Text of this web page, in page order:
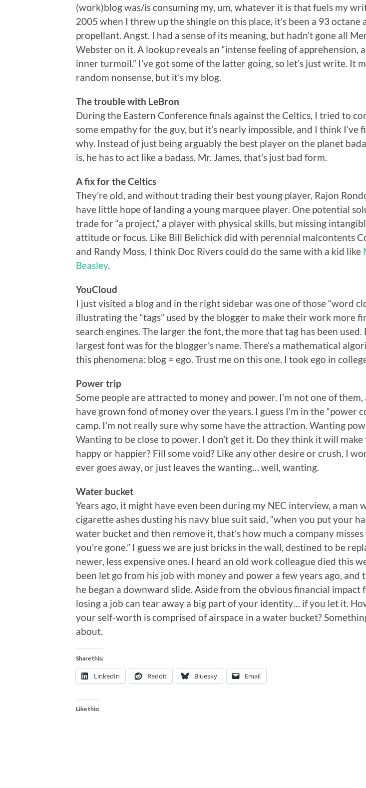
(work)blog was/is consuming my, um, whatever it is that fuels my
2005 when I threw up the shingle on this place, it’s been a 93 octane
propellant. Angst. I had a sense of its meaning, but hadn’t gone all
Webster on it. A lookup reveals an “intense feeling of apprehension,
inner turmoil.” I’ve got some of the latter going, so let’s just write. It
random nonsense, but it’s my blog.
The trouble with LeBron
During the Eastern Conference finals against the Celtics, I tried to
some empathy for the guy, but it’s nearly impossible, and I think I’ve
why. Instead of just being arguably the best player on the planet
is, he has to act like a badass. Mr. James, that’s just bad form.
A fix for the Celtics
They’re old, and without trading their best young player, Rajon
have little hope of landing a young marquee player. One potential
trade for “a project,” a player with physical skills, but missing
attitude or focus. Like Bill Belichick did with perennial malcontents
and Randy Moss, I think Doc Rivers could do the same with a kid like
Beasley.
YouCloud
I just visited a blog and in the right sidebar was one of those “word
illustrating the “tags” used by the blogger to make their work more
search engines. The larger the font, the more that tag has been used.
largest font was for the blogger’s name. There’s a mathematical
this phenomena: blog = ego. Trust me on this one. I took ego in
Power trip
Some people are attracted to money and power. I’m not one of
have grown fond of money over the years. I guess I’m in the “power
camp. I’m not really sure why some have the attraction. Wanting
Wanting to be close to power. I don’t get it. Do they think it will make
happy or happier? Fill some void? Like any other desire or crush, I
ever goes away, or just leaves the wanting… well, wanting.
Water bucket
Years ago, it might have even been during my NEC interview, a man
cigarette ashes dusting his navy blue suit said, “when you put your
water bucket and then remove it, that’s how much a company
you’re gone.” I guess we are just bricks in the wall, destined to be
newer, less expensive ones. I heard an old work colleague died this
been let go from his job with money and power a few years ago, and
he began a downward slide. Aside from the obvious financial impact
losing a job can tear away a big part of your identity… if you let it.
your self-worth is comprised of airspace in a water bucket?
about.
Share this:
LinkedIn Reddit Bluesky Email
Like this: